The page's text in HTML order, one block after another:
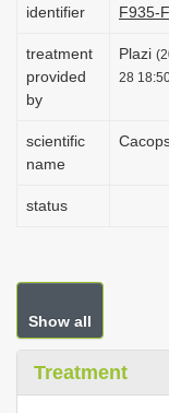
identifier
F935-
treatment
provided
by
Plazi
28
scientific
name
status
Show all
Treatment